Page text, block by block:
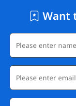
Want